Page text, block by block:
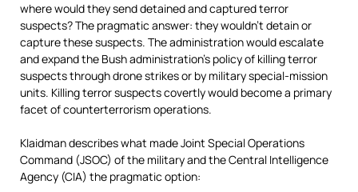
where would they send detained and captured terror
suspects? The pragmatic answer: they wouldn’t detain or
capture these suspects. The administration would escalate
and expand the Bush administration’s policy of killing terror
suspects through drone strikes or by military special-mission
units. Killing terror suspects covertly would become a primary
facet of counterterrorism operations.
Klaidman describes what made Joint Special Operations
Command (JSOC) of the military and the Central Intelligence
Agency (CIA) the pragmatic option: